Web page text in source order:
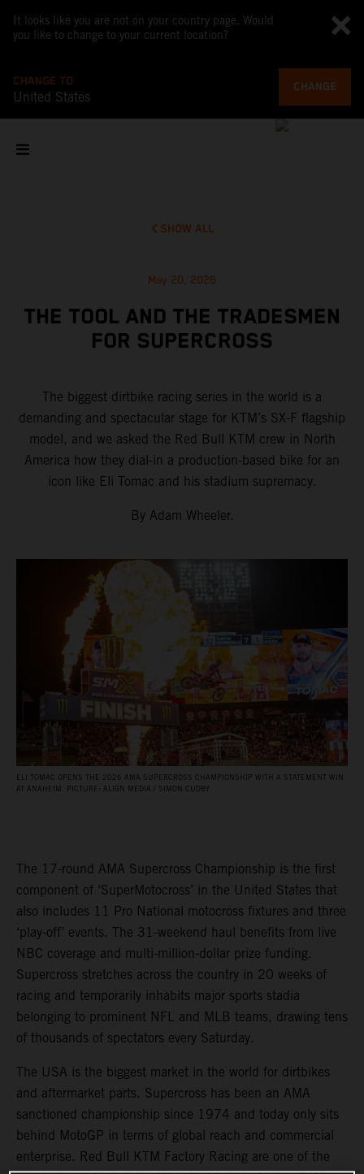
It looks like you are not on your country page. Would
you like to change to your current location?
CHANGE TO
United States
CHANGE
SHOW ALL
May 20, 2026
THE TOOL AND THE TRADESMEN
FOR SUPERCROSS
The biggest dirtbike racing series in the world is a
demanding and spectacular stage for KTM’s SX-F flagship
model, and we asked the Red Bull KTM crew in North
America how they dial-in a production-based bike for an
icon like Eli Tomac and his stadium supremacy.
By Adam Wheeler.
ELI TOMAC OPENS THE 2026 AMA SUPERCROSS CHAMPIONSHIP WITH A STATEMENT WIN
AT ANAHEIM. PICTURE: ALIGN MEDIA / SIMON CUDBY
The 17-round AMA Supercross Championship is the first
component of ‘SuperMotocross’ in the United States that
also includes 11 Pro National motocross fixtures and three
‘play-off’ events. The 31-weekend haul benefits from live
NBC coverage and multi-million-dollar prize funding.
Supercross stretches across the country in 20 weeks of
racing and temporarily inhabits major sports stadia
belonging to prominent NFL and MLB teams, drawing tens
of thousands of spectators every Saturday.
The USA is the biggest market in the world for dirtbikes
and aftermarket parts. Supercross has been an AMA
sanctioned championship since 1974 and today only sits
behind MotoGP in terms of global reach and commercial
enterprise. Red Bull KTM Factory Racing are one of the